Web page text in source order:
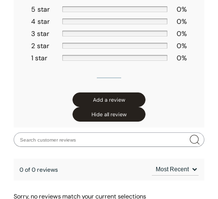
5 star
0%
4 star
0%
3 star
0%
2 star
0%
1 star
0%
Add a review
Hide all review
0 of 0 reviews
Sorry, no reviews match your current selections